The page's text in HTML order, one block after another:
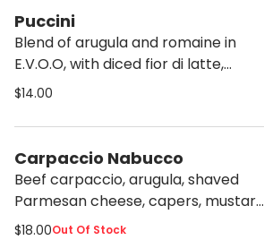
Puccini
Blend of arugula and romaine in
E.V.O.O, with diced fior di latte,
boiled egg, roasted heirloom
olives.
$14.00
Carpaccio Nabucco
Beef carpaccio, arugula, shaved
Parmesan cheese, capers, mustard
sauce and lime wedge.
$18.00Out Of Stock